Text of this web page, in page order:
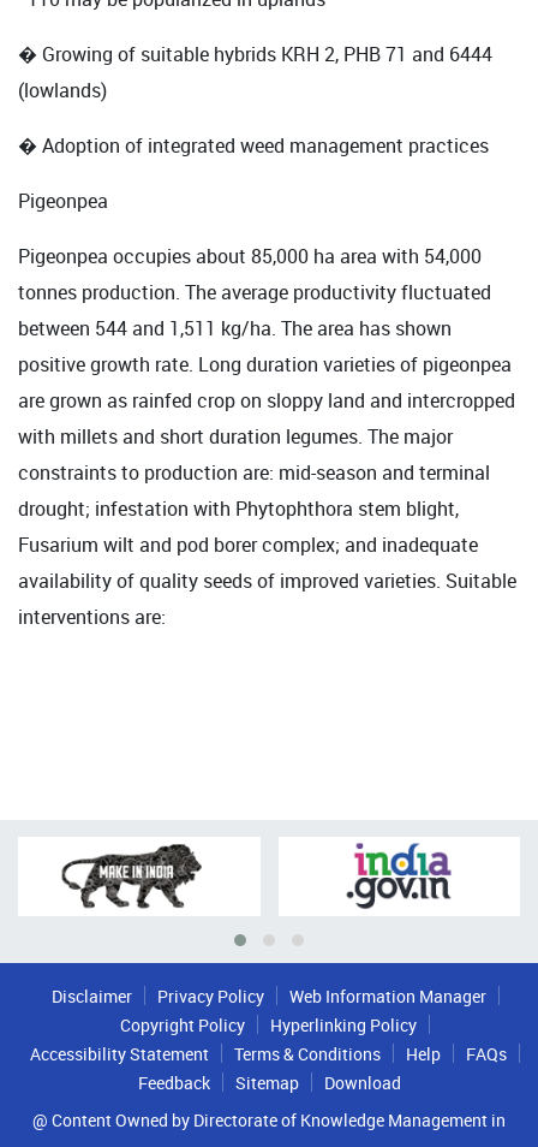
� Growing of suitable hybrids KRH 2, PHB 71 and 6444
(lowlands)
� Adoption of integrated weed management practices
Pigeonpea
Pigeonpea occupies about 85,000 ha area with 54,000
tonnes production. The average productivity fluctuated
between 544 and 1,511 kg/ha. The area has shown
positive growth rate. Long duration varieties of pigeonpea
are grown as rainfed crop on sloppy land and intercropped
with millets and short duration legumes. The major
constraints to production are: mid-season and terminal
drought; infestation with Phytophthora stem blight,
Fusarium wilt and pod borer complex; and inadequate
availability of quality seeds of improved varieties. Suitable
interventions are:
Disclaimer Privacy Policy
Web Information Manager
Copyright Policy
Hyperlinking Policy
Accessibility Statement
Terms & Conditions Help
FAQs
Feedback
Sitemap
Download
@ Content Owned by Directorate of Knowledge Management in